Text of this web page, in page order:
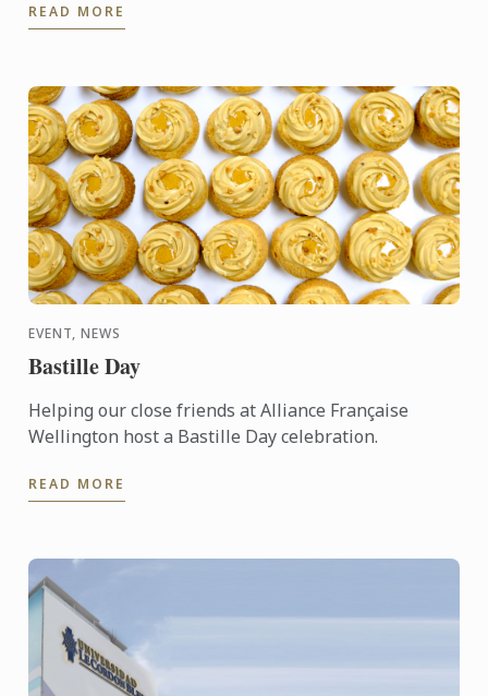
an accomplished ...
READ MORE
EVENT, NEWS
Bastille Day
Helping our close friends at Alliance Française
Wellington host a Bastille Day celebration.
READ MORE